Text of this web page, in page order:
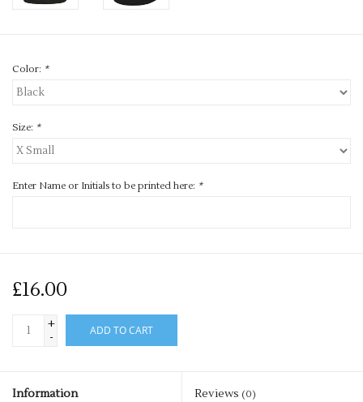
Color: *
Size: *
Enter Name or Initials to be printed here: *
£16.00
+
-
ADD TO CART
Information Reviews (0)